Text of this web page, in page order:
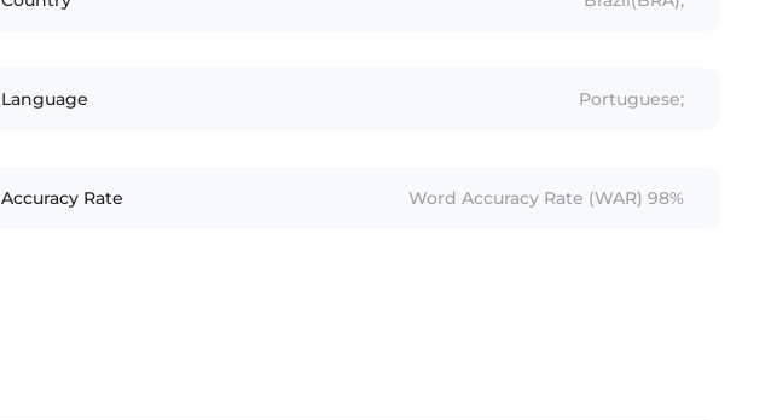
Language Portuguese;
Accuracy Rate Word Accuracy Rate (WAR) 98%